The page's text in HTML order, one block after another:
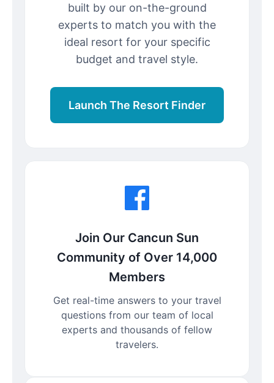
built by our on-the-ground
experts to match you with the
ideal resort for your specific
budget and travel style.
Launch The Resort Finder
Join Our Cancun Sun
Community of Over 14,000
Members
Get real-time answers to your travel
questions from our team of local
experts and thousands of fellow
travelers.